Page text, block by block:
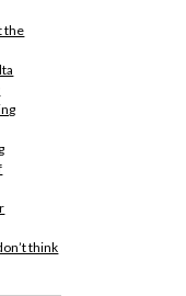
the
think